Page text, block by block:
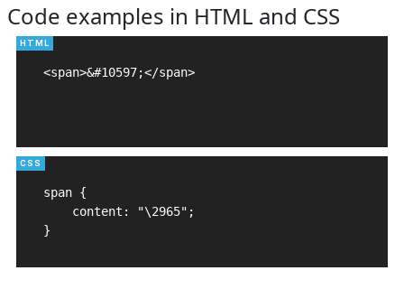
Code examples in HTML and CSS
<span>&#10597;</span>
span {
    content: "\2965";
}